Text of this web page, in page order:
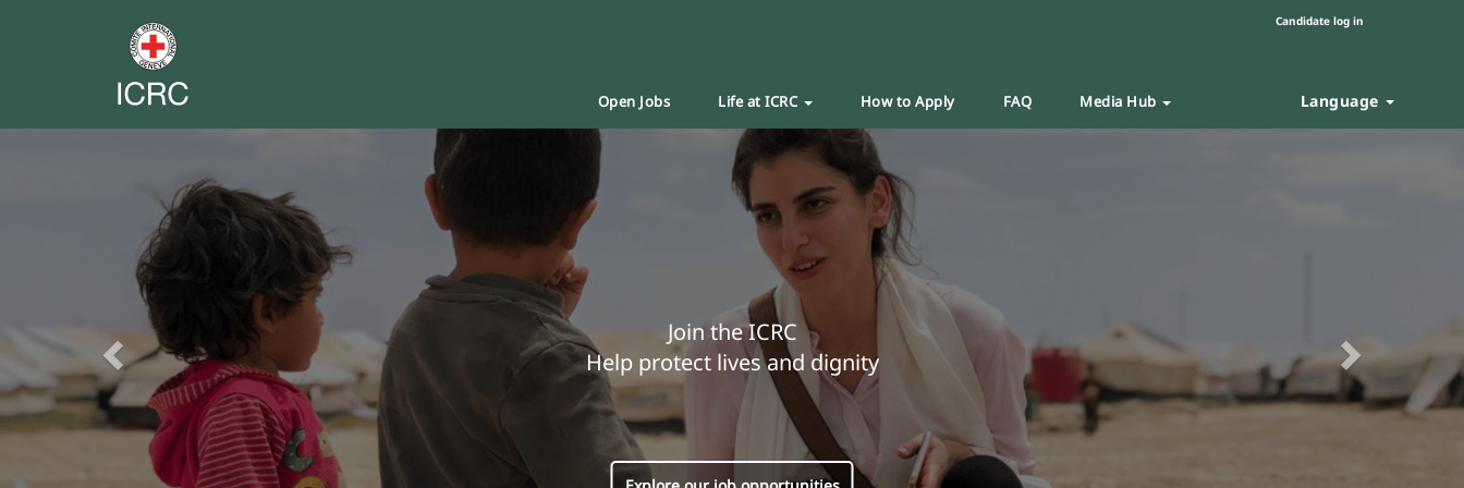
Candidate log in
Open Jobs Life at ICRC How to Apply FAQ Media Hub Language
Join the ICRC
Help protect lives and dignity